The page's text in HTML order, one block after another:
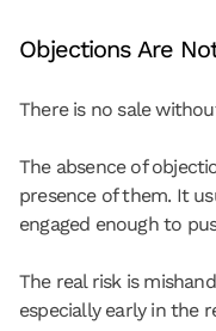
Objections Are
There is no sale
The absence of
presence of them. It
engaged enough to
The real risk is
especially early in the